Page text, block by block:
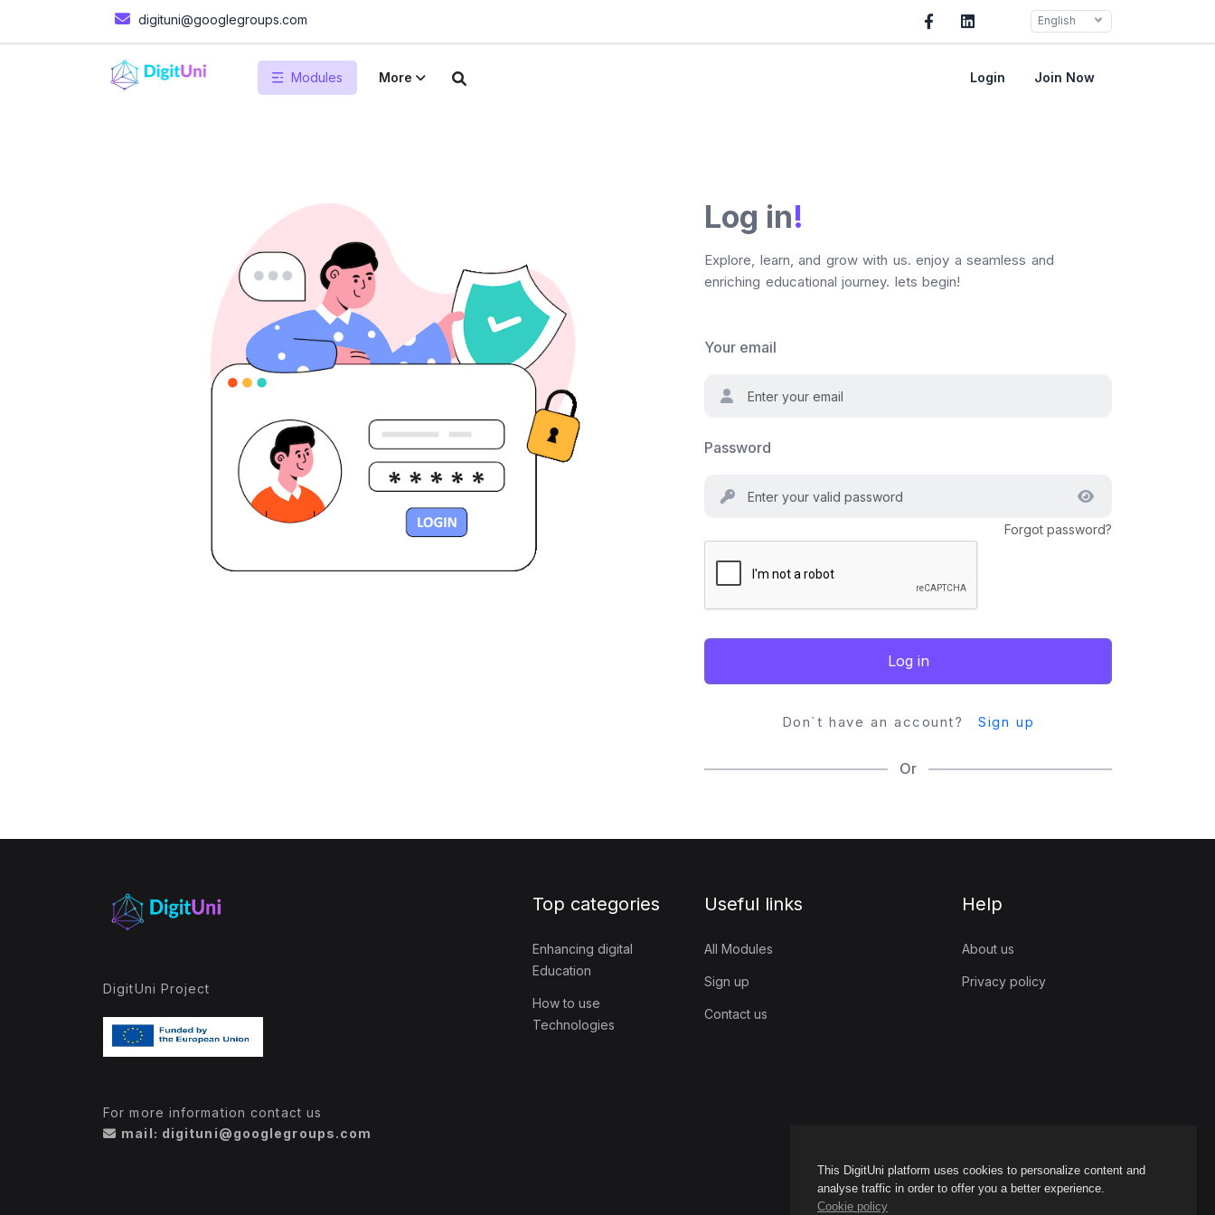
digituni@googlegroups.com English
Modules More Login Join Now
This DigitUni platform uses cookies to personalize content and
analyse traffic in order to offer you a better experience.
Cookie policy
Log in!
Explore, learn, and grow with us. enjoy a seamless and
enriching educational journey. lets begin!
Your email
Password
Forgot password?
Log in
Don`t have an account? Sign up
Or
DigitUni Project
For more information contact us
mail: digituni@googlegroups.com
Top categories
Enhancing digital
Education
How to use
Technologies
Useful links
All Modules
Sign up
Contact us
Help
About us
Privacy policy